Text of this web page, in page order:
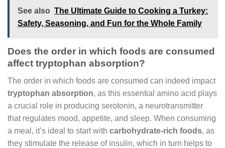
See also The Ultimate Guide to Cooking a Turkey:
Safety, Seasoning, and Fun for the Whole Family
Does the order in which foods are consumed
affect tryptophan absorption?
The order in which foods are consumed can indeed impact
tryptophan absorption, as this essential amino acid plays
a crucial role in producing serotonin, a neurotransmitter
that regulates mood, appetite, and sleep. When consuming
a meal, it’s ideal to start with carbohydrate-rich foods, as
they stimulate the release of insulin, which in turn helps to